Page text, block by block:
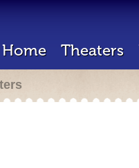
Home Theaters